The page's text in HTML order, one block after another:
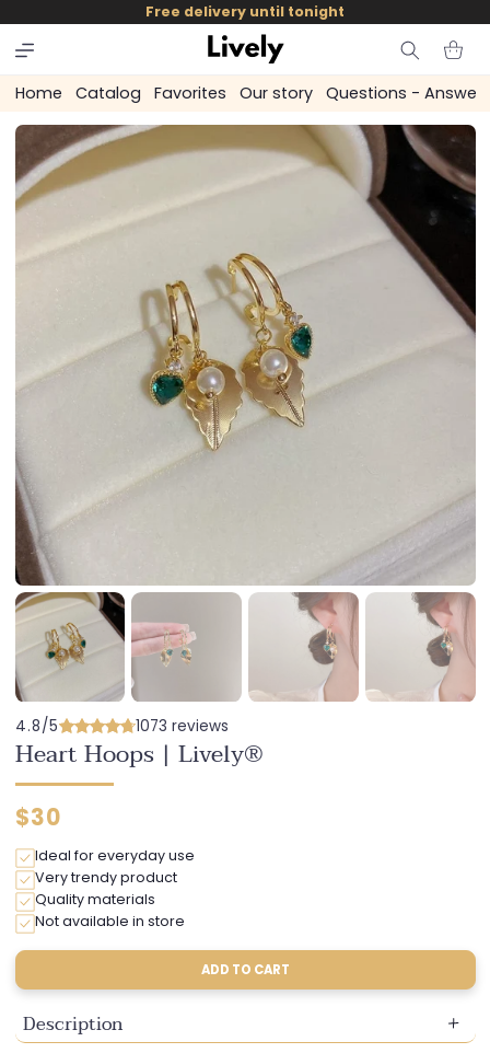
skip to
content
Free delivery until tonight
Cart
Home Catalog Favorites Our story Questions - Answers
4.8/5 1073 reviews
Heart Hoops | Lively®
Regular
$30
Ideal for everyday use
Very trendy product
Quality materials
Not available in store
ADD TO CART
Description